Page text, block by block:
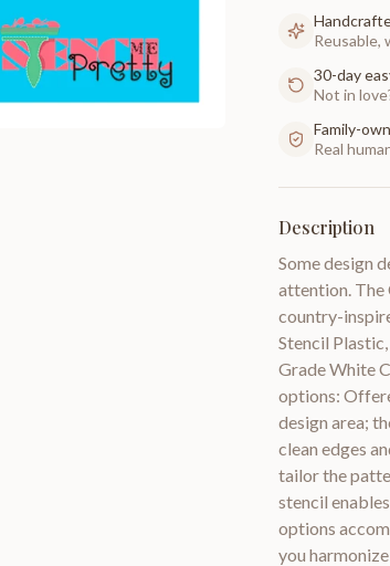
Reusable,
30-day
Not in
Family-
Real
Description
Some design
attention. The
country-
Stencil
Grade White
options:
design area;
clean edges
tailor the
stencil
options
you